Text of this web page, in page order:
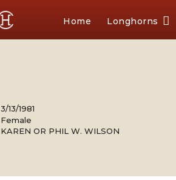
Home Longhorns
3/13/1981
Female
KAREN OR PHIL W. WILSON